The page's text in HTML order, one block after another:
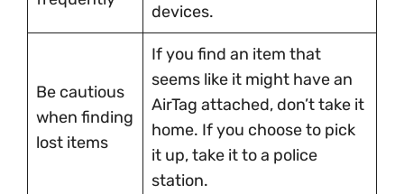
devices.
Be cautious
when finding
lost items
If you find an item that
seems like it might have an
AirTag attached, don’t take it
home. If you choose to pick
it up, take it to a police
station.